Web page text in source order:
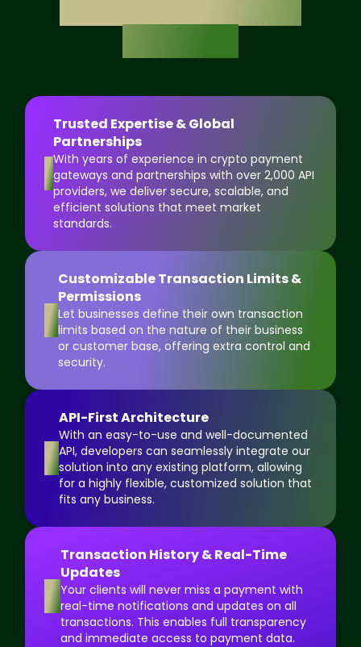
1
Trusted Expertise & Global
Partnerships
With years of experience in crypto payment
gateways and partnerships with over 2,000 API
providers, we deliver secure, scalable, and
efficient solutions that meet market
standards.
2
Customizable Transaction Limits &
Permissions
Let businesses define their own transaction
limits based on the nature of their business
or customer base, offering extra control and
security.
3
API-First Architecture
With an easy-to-use and well-documented
API, developers can seamlessly integrate our
solution into any existing platform, allowing
for a highly flexible, customized solution that
fits any business.
4
Transaction History & Real-Time
Updates
Your clients will never miss a payment with
real-time notifications and updates on all
transactions. This enables full transparency
and immediate access to payment data.